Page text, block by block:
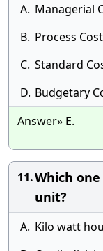
A. Managerial
B. Process
C. Standard
D. Budgetary
Answer» E.
11.Which
unit?
A. Kilo watt